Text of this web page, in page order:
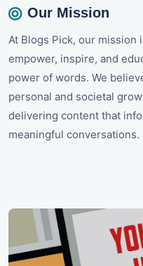
Our Mission
At Blogs Pick, our
empower, inspire, and
power of words. We
personal and societal
delivering content that
meaningful conversations.